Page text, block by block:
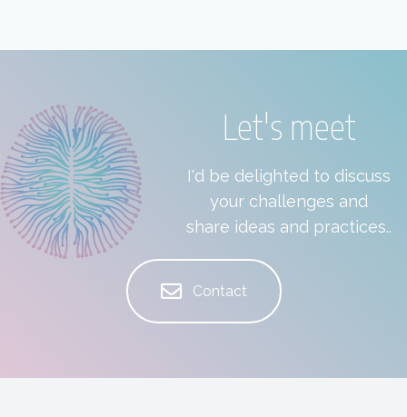
Let's meet
I'd be delighted to discuss
your challenges and
share ideas and practices..
Contact